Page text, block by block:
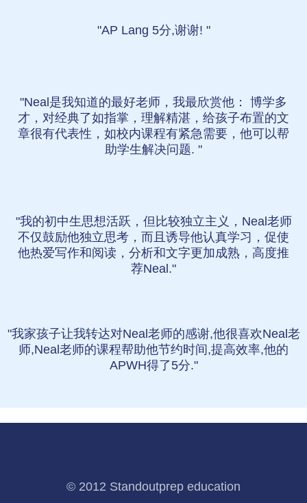
"AP Lang 5分,谢谢! "
"Neal是我知道的最好老师，我最欣赏他： 博学多
才，对经典了如指掌，理解精湛，给孩子布置的文
章很有代表性，如校内课程有紧急需要，他可以帮
助学生解决问题. "
"我的初中生思想活跃，但比较独立主义，Neal老师
不仅鼓励他独立思考，而且诱导他认真学习，促使
他热爱写作和阅读，分析和文字更加成熟，高度推
荐Neal."
"我家孩子让我转达对Neal老师的感谢,他很喜欢Neal老
师,Neal老师的课程帮助他节约时间,提高效率,他的
APWH得了5分."
© 2012 Standoutprep education